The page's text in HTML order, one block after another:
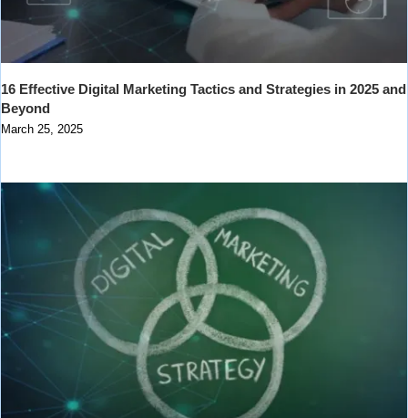
16 Effective Digital Marketing Tactics and Strategies in 2025 and
Beyond
March 25, 2025